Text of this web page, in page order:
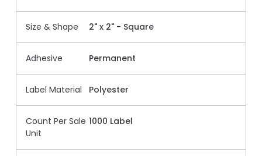
Size & Shape 2" x 2" - Square
Adhesive Permanent
Label Material Polyester
Count Per Sale
Unit
1000 Label